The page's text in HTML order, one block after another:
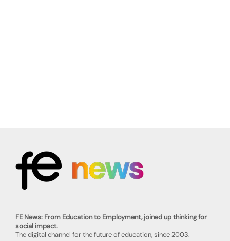
FE News: From Education to Employment, joined up thinking for
social impact.
The digital channel for the future of education, since 2003.